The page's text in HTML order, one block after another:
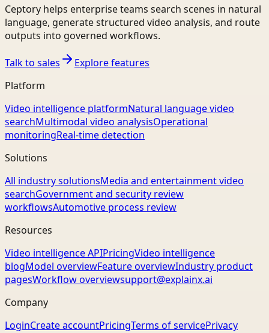
Ceptory helps enterprise teams search scenes in natural
language, generate structured video analysis, and route
outputs into governed workflows.
Talk to sales
Explore features
Platform
Video intelligence platformNatural language video
searchMultimodal video analysisOperational
monitoringReal-time detection
Solutions
All industry solutionsMedia and entertainment video
searchGovernment and security review
workflowsAutomotive process review
Resources
Video intelligence APIPricingVideo intelligence
blogModel overviewFeature overviewIndustry product
pagesWorkflow overviewsupport@explainx.ai
Company
LoginCreate accountPricingTerms of servicePrivacy